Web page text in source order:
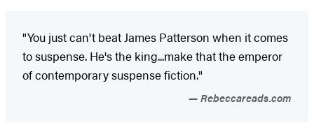
"You just can't beat James Patterson when it comes
to suspense. He's the king...make that the emperor
of contemporary suspense fiction."
Rebeccareads.com